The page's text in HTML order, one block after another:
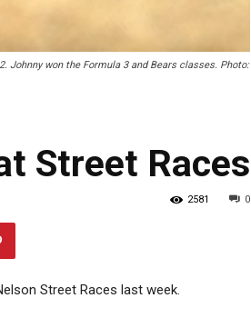
Johnny won the Formula 3 and Bears classes. Photo:
Street Races
0
2581
Street Races last week.